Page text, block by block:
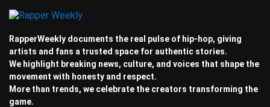
RapperWeekly documents the real pulse of hip-hop, giving
artists and fans a trusted space for authentic stories.
We highlight breaking news, culture, and voices that shape the
movement with honesty and respect.
More than trends, we celebrate the creators transforming the
game.